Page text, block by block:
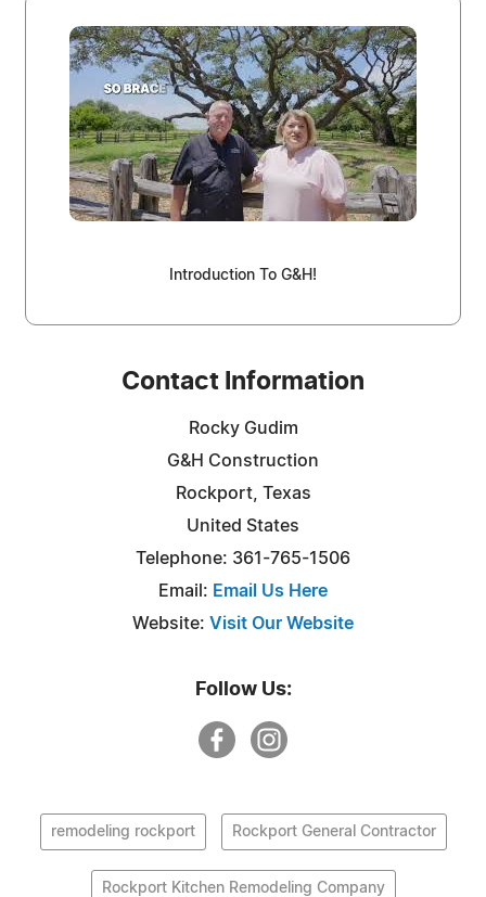
Introduction To G&H!
Contact Information
Rocky Gudim
G&H Construction
Rockport, Texas
United States
Telephone: 361-765-1506
Email: Email Us Here
Website: Visit Our Website
Follow Us:
remodeling rockport Rockport General Contractor
Rockport Kitchen Remodeling Company